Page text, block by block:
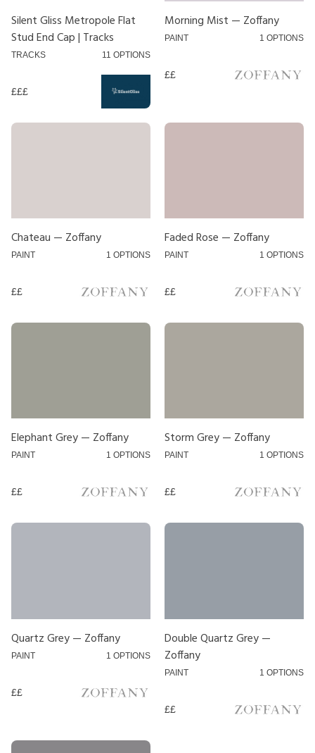
Gold
Silver
Designer
Zoffany
Silent Gliss
Silent Gliss Metropole Flat
Stud End Cap | Tracks
TRACKS 11 OPTIONS
£££
Morning Mist — Zoffany
PAINT 1 OPTIONS
££
Chateau — Zoffany
PAINT 1 OPTIONS
££
Faded Rose — Zoffany
PAINT 1 OPTIONS
££
Elephant Grey — Zoffany
PAINT 1 OPTIONS
££
Storm Grey — Zoffany
PAINT 1 OPTIONS
££
Quartz Grey — Zoffany
PAINT 1 OPTIONS
££
Double Quartz Grey —
Zoffany
PAINT 1 OPTIONS
££